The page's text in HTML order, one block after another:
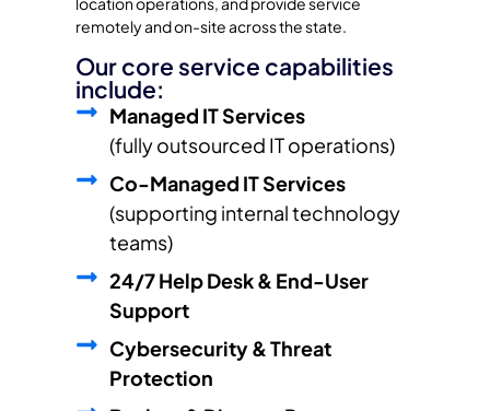
remotely and on-site across the state.
Our core service capabilities
include:
Managed IT Services
(fully outsourced IT operations)
Co-Managed IT Services
(supporting internal technology
teams)
24/7 Help Desk & End-User
Support
Cybersecurity & Threat
Protection